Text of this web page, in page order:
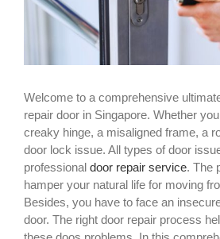
Welcome to a comprehensive
repair door in Singapore. Whether
creaky hinge, a misaligned frame, a
door lock issue. All types of door
professional door repair service. The
hamper your natural life for moving
Besides, you have to face an
door. The right door repair process